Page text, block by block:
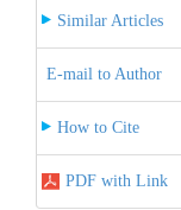
Similar Articles
E-mail to Author
How to Cite
PDF with Link